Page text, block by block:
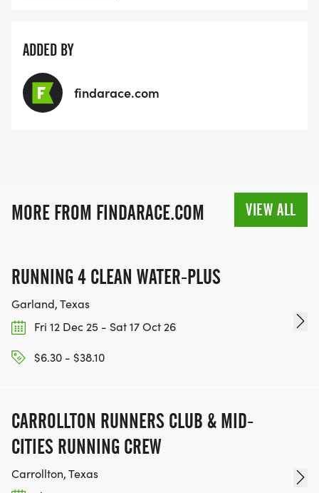
ADDED BY
findarace.com
MORE FROM FINDARACE.COM VIEW ALL
RUNNING 4 CLEAN WATER-PLUS
Garland, Texas
Fri 12 Dec 25 - Sat 17 Oct 26
$6.30 - $38.10
CARROLLTON RUNNERS CLUB & MID-
CITIES RUNNING CREW
Carrollton, Texas